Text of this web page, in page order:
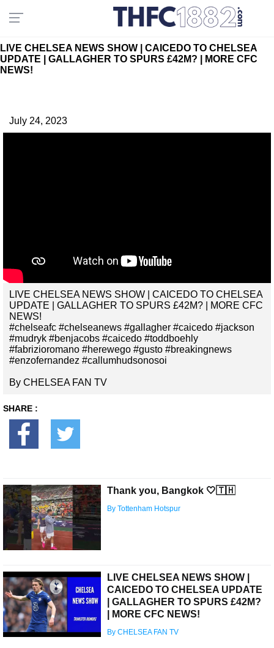
LIVE CHELSEA NEWS SHOW | CAICEDO TO CHELSEA
UPDATE | GALLAGHER TO SPURS £42M? | MORE CFC
NEWS!
July 24, 2023
LIVE CHELSEA NEWS SHOW | CAICEDO TO CHELSEA
UPDATE | GALLAGHER TO SPURS £42M? | MORE CFC
NEWS!
#chelseafc #chelseanews #gallagher #caicedo #jackson
#mudryk #benjacobs #caicedo #toddboehly
#fabrizioromano #herewego #gusto #breakingnews
#enzofernandez #callumhudsonosoi
By CHELSEA FAN TV
SHARE :
Thank you, Bangkok 🤍🇹🇭
By Tottenham Hotspur
LIVE CHELSEA NEWS SHOW |
CAICEDO TO CHELSEA UPDATE
| GALLAGHER TO SPURS £42M?
| MORE CFC NEWS!
By CHELSEA FAN TV